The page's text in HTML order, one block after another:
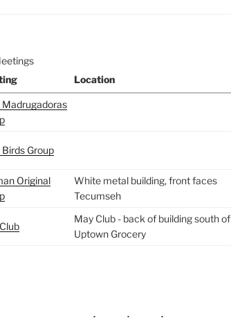
Location
Madrugadoras
Birds Group
Original
White metal building, front faces
Tecumseh
May Club - back of building south of
Uptown Grocery